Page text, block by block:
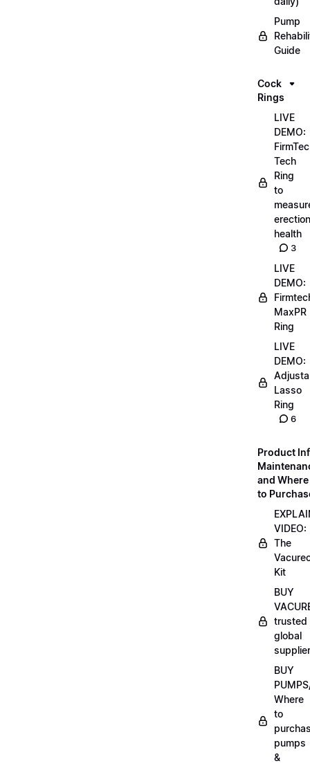
Pump
Guide
Cock
Rings
LIVE
DEMO:
Tech
Ring
to
erection
health
3
LIVE
DEMO:
MaxPR
Ring
LIVE
DEMO:
Lasso
Ring
6
Product
and Where
to
VIDEO:
The
Kit
BUY
trusted
global
BUY
Where
to
pumps
&